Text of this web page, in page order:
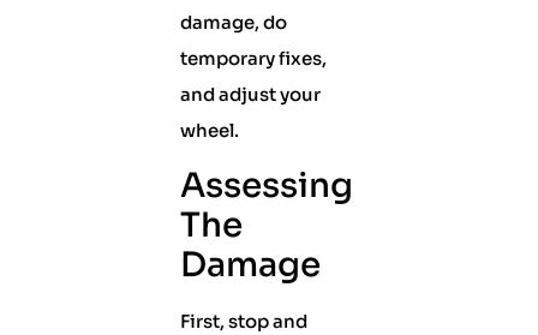
damage, do
temporary fixes,
and adjust your
wheel.
Assessing
The
Damage
First, stop and